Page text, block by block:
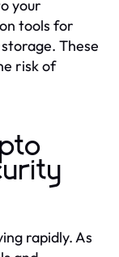
your
tools for
These
risk of
rapidly. As